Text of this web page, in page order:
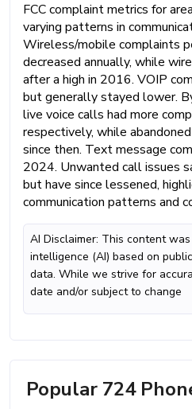
FCC complaint metrics for
varying patterns in
Wireless/mobile complaints
decreased annually, while
after a high in 2016. VOIP
but generally stayed lower.
live voice calls had more
respectively, while
since then. Text message
2024. Unwanted call issues
but have since lessened,
communication patterns and
AI Disclaimer: This content
intelligence (AI) based on
data. While we strive for
date and/or subject to change
Popular 724